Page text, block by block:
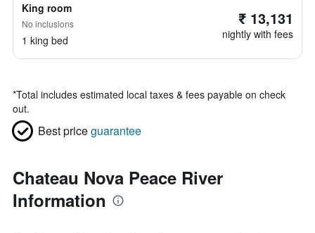
King room
No inclusions
1 king bed
₹ 13,131
nightly with fees
*Total includes estimated local taxes & fees payable on check
out.
Best priceguarantee
Chateau Nova Peace River
Information